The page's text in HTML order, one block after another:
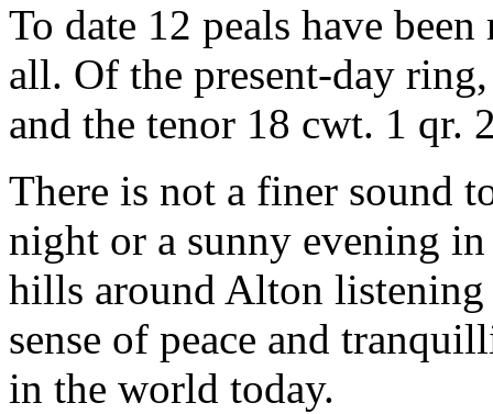
To date 12 peals have
all. Of the present-day
and the tenor 18 cwt. 1 qr.
There is not a finer sound
night or a sunny evening in
hills around Alton
sense of peace and
in the world today.